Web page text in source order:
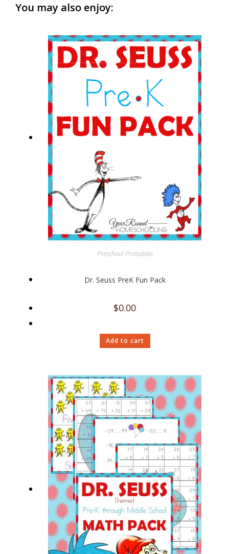
You may also enjoy:
Preschool Printables
Dr. Seuss PreK Fun Pack
$0.00
Add to cart